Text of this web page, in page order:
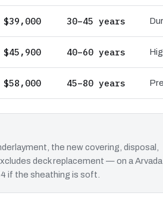
30–45 years
40–60 years
45–80 years
the new covering, disposal,
deck replacement — on a Arvada
if the sheathing is soft.